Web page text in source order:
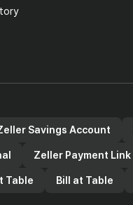
Savings Account
Zeller Payment Link
Table Bill at Table